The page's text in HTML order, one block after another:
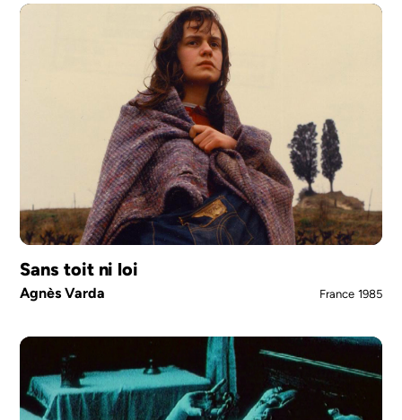
Sans toit ni loi
Agnès Varda France 1985